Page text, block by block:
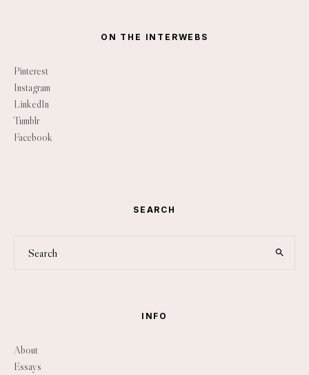
ON THE INTERWEBS
Pinterest
Instagram
LinkedIn
Tumblr
Facebook
SEARCH
INFO
About
Essays